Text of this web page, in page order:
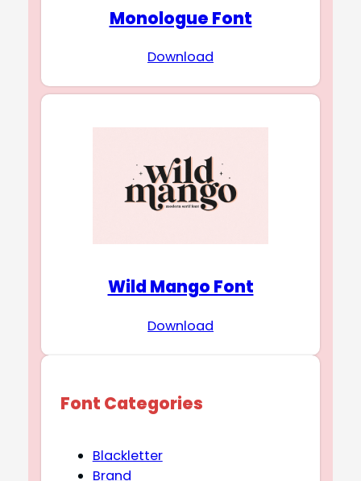
Monologue Font
Download
Wild Mango Font
Download
Font Categories
Blackletter
Brand